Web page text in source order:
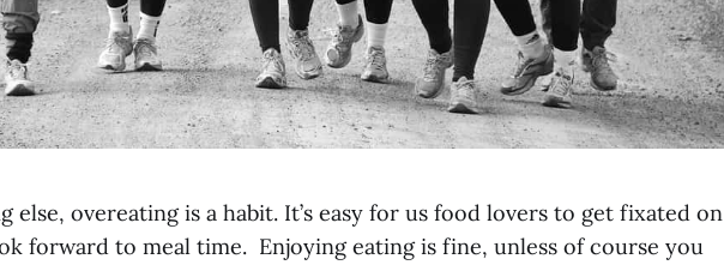
else, overeating is a habit. It’s easy for us food lovers to get fixated on
forward to meal time. Enjoying eating is fine, unless of course you